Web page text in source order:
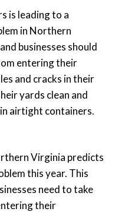
is leading to a
in Northern
businesses should
entering their
and cracks in their
yards clean and
airtight containers.
Virginia predicts
this year. This
need to take
their